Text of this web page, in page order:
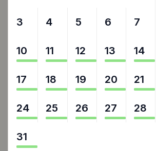
3 4 5 6 7
10 11 12 13 14
17 18 19 20 21
24 25 26 27 28
31